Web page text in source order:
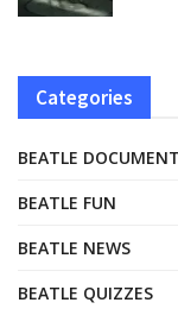
Categories
BEATLE
BEATLE FUN
BEATLE NEWS
BEATLE QUIZZES